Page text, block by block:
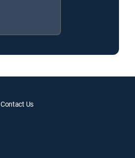
Contact Us